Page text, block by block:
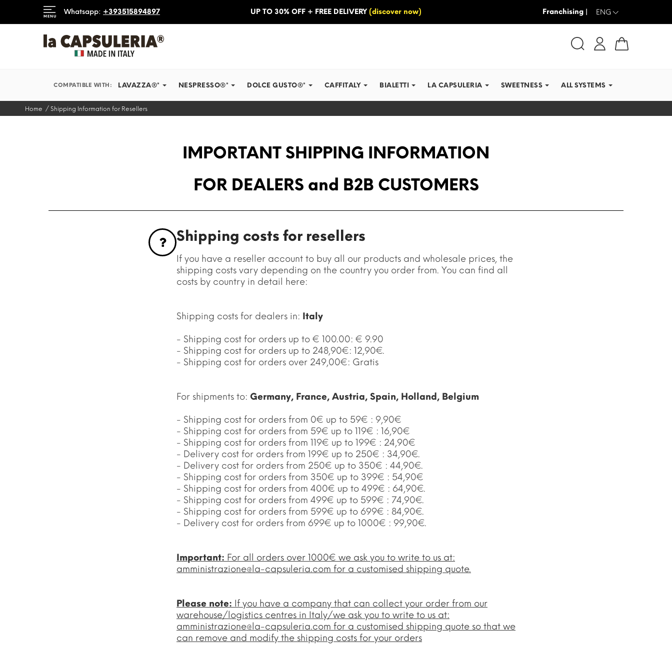
INFORMATION BLOG
MENU
Whatsapp: +393515894897
SHIP IN RECORD TIMES UP TO 30% OFF + FREE DELIVERY (discover now) WE SHIP IN RECORD
Franchising | ENG
COMPATIBLE WITH: LAVAZZA®* NESPRESSO®* DOLCE GUSTO®* CAFFITALY BIALETTI LA CAPSULERIA SWEETNESS ALL SYSTEMS
Home Shipping Information for Resellers
IMPORTANT SHIPPING INFORMATION
FOR DEALERS and B2B CUSTOMERS
Shipping costs for resellers
If you have a reseller account to buy all our products and wholesale prices, the
shipping costs vary depending on the country you order from. You can find all
costs by country in detail here:
Shipping costs for dealers in: Italy
- Shipping cost for orders up to € 100.00: € 9.90
- Shipping cost for orders up to 248,90€: 12,90€.
- Shipping cost for orders over 249,00€: Gratis
For shipments to: Germany, France, Austria, Spain, Holland, Belgium
- Shipping cost for orders from 0€ up to 59€ : 9,90€
- Shipping cost for orders from 59€ up to 119€ : 16,90€
- Shipping cost for orders from 119€ up to 199€ : 24,90€
- Delivery cost for orders from 199€ up to 250€ : 34,90€.
- Delivery cost for orders from 250€ up to 350€ : 44,90€.
- Shipping cost for orders from 350€ up to 399€ : 54,90€
- Shipping cost for orders from 400€ up to 499€ : 64,90€.
- Shipping cost for orders from 499€ up to 599€ : 74,90€.
- Shipping cost for orders from 599€ up to 699€ : 84,90€.
- Delivery cost for orders from 699€ up to 1000€ : 99,90€.
Important: For all orders over 1000€ we ask you to write to us at:
amministrazione@la-capsuleria.com for a customised shipping quote.
Please note: If you have a company that can collect your order from our
warehouse/logistics centres in Italy/we ask you to write to us at:
amministrazione@la-capsuleria.com for a customised shipping quote so that we
can remove and modify the shipping costs for your orders